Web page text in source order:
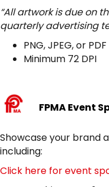
“All artwork is due on
quarterly advertising
PNG, JPEG, or PDF
Minimum 72 DPI
FPMA Event
Showcase your brand
including:
Click here for event